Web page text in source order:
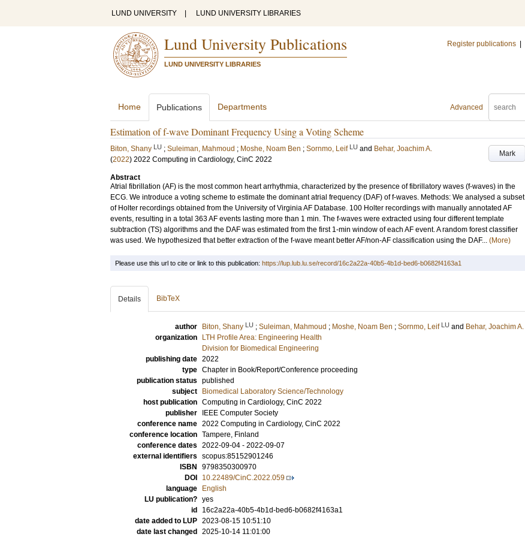
LUND UNIVERSITY LUND UNIVERSITY LIBRARIES
Lund University Publications
LUND UNIVERSITY LIBRARIES
Register publications
Advanced
Home Publications Departments
Estimation of f-wave Dominant Frequency Using a Voting Scheme
Mark
Biton, Shany LU ; Suleiman, Mahmoud ; Moshe, Noam Ben ; Sornmo, Leif LU and Behar, Joachim A.
(2022) 2022 Computing in Cardiology, CinC 2022
Abstract
Atrial fibrillation (AF) is the most common heart arrhythmia, characterized by the presence of fibrillatory waves (f-waves) in the
ECG. We introduce a voting scheme to estimate the dominant atrial frequency (DAF) of f-waves. Methods: We analysed a subset
of Holter recordings obtained from the University of Virginia AF Database. 100 Holter recordings with manually annotated AF
events, resulting in a total 363 AF events lasting more than 1 min. The f-waves were extracted using four different template
subtraction (TS) algorithms and the DAF was estimated from the first 1-min window of each AF event. A random forest classifier
was used. We hypothesized that better extraction of the f-wave meant better AF/non-AF classification using the DAF... (More)
Please use this url to cite or link to this publication: https://lup.lub.lu.se/record/16c2a22a-40b5-4b1d-bed6-b0682f4163a1
Details BibTeX
author Biton, Shany LU ; Suleiman, Mahmoud ; Moshe, Noam Ben ; Sornmo, Leif LU and Behar, Joachim A.
organization
LTH Profile Area: Engineering Health
Division for Biomedical Engineering
publishing date 2022
type Chapter in Book/Report/Conference proceeding
publication status published
subject
Biomedical Laboratory Science/Technology
host publication Computing in Cardiology, CinC 2022
publisher
IEEE Computer Society
conference name 2022 Computing in Cardiology, CinC 2022
conference location Tampere, Finland
conference dates 2022-09-04 - 2022-09-07
external identifiers scopus:85152901246
ISBN
9798350300970
DOI
10.22489/CinC.2022.059
language
English
LU publication? yes
id
16c2a22a-40b5-4b1d-bed6-b0682f4163a1
date added to LUP 2023-08-15 10:51:10
date last changed
2025-10-14 11:01:00